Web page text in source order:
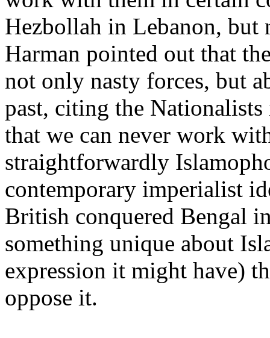
Hezbollah in Lebanon, but
Harman pointed out that
not only nasty forces, but
past, citing the
that we can never work
straightforwardly
contemporary imperialist
British conquered Bengal
something unique about
expression it might have)
oppose it.